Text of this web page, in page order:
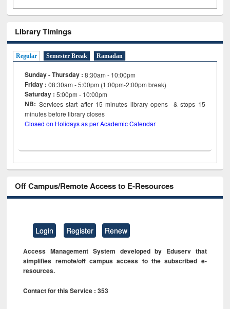
Library Timings
Regular Semester Break Ramadan
Sunday - Thursday : 8:30am - 10:00pm
Friday :08:30am - 5:00pm (1:00pm-2:00pm break)
Saturday : 5:00pm - 10:00pm
NB: Services start after 15minutes library opens & stops 15
minutes before library closes
Closed on Holidays as per Academic Calendar
Off Campus/Remote Access to E-Resources
Login Register Renew
Access Management System developed by Eduserv that
simplifies remote/off campus access to the subscribed e-
resources.
Contact for this Service : 353